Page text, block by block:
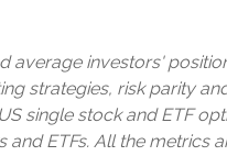
average investors'
strategies, risk parity
single stock and ETF
and ETFs. All the